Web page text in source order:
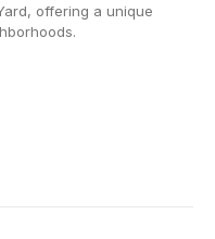
offering a unique